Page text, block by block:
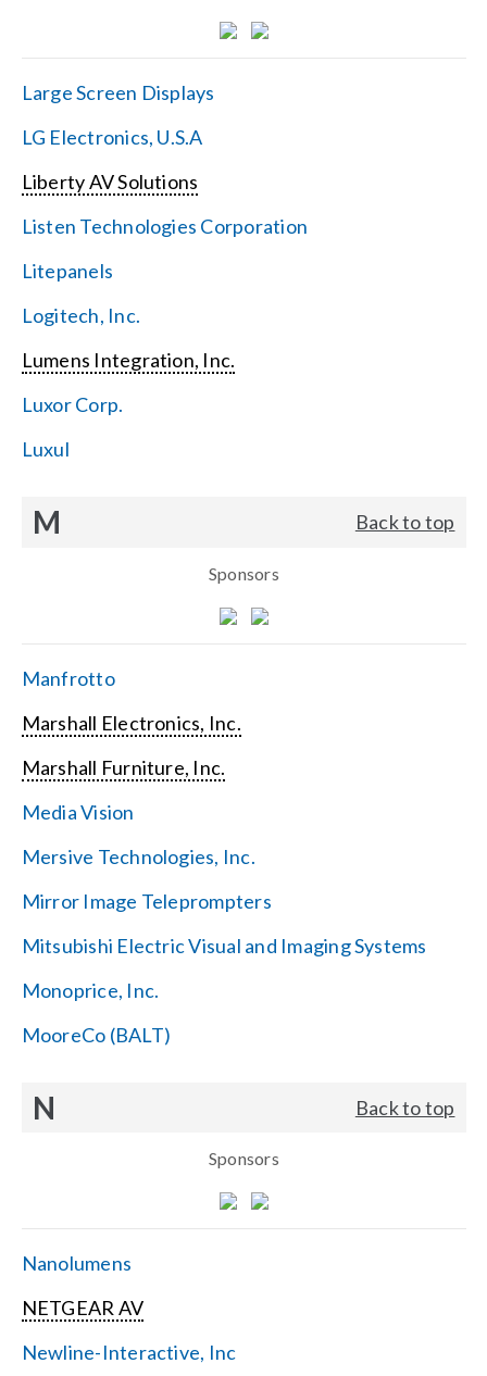
Large Screen Displays
LG Electronics, U.S.A
Liberty AV Solutions
Listen Technologies Corporation
Litepanels
Logitech, Inc.
Lumens Integration, Inc.
Luxor Corp.
Luxul
M Back to top
Sponsors
Manfrotto
Marshall Electronics, Inc.
Marshall Furniture, Inc.
Media Vision
Mersive Technologies, Inc.
Mirror Image Teleprompters
Mitsubishi Electric Visual and Imaging Systems
Monoprice, Inc.
MooreCo (BALT)
N Back to top
Sponsors
Nanolumens
NETGEAR AV
Newline-Interactive, Inc